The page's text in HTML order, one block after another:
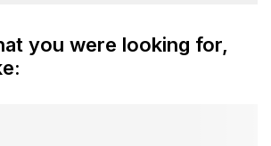
you were looking for,